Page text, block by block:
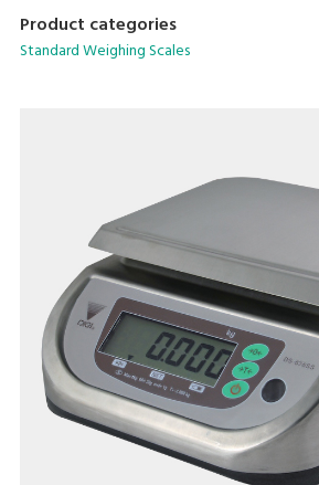
- RS-232C interface link to PC
Product categories
Standard Weighing Scales